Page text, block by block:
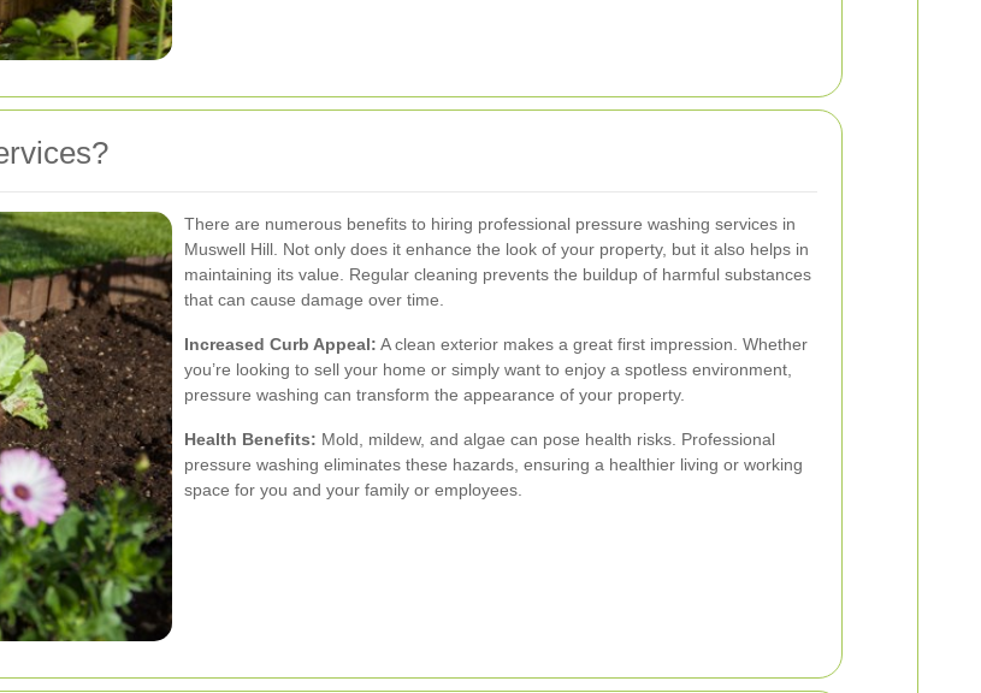
There are numerous benefits to hiring professional pressure washing services in
Muswell Hill. Not only does it enhance the look of your property, but it also helps in
maintaining its value. Regular cleaning prevents the buildup of harmful substances
that can cause damage over time.
Increased Curb Appeal: A clean exterior makes a great first impression. Whether
you’re looking to sell your home or simply want to enjoy a spotless environment,
pressure washing can transform the appearance of your property.
Health Benefits: Mold, mildew, and algae can pose health risks. Professional
pressure washing eliminates these hazards, ensuring a healthier living or working
space for you and your family or employees.